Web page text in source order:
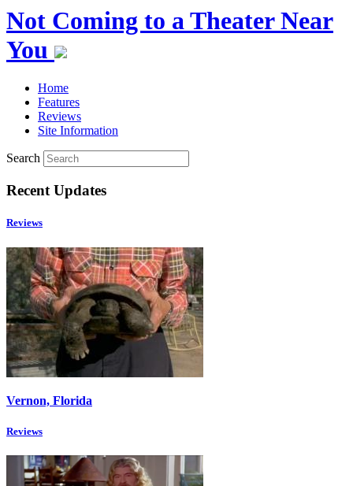
Not Coming to a Theater Near
You
Home
Features
Reviews
Site Information
Search
Recent Updates
Reviews
Vernon, Florida
Reviews